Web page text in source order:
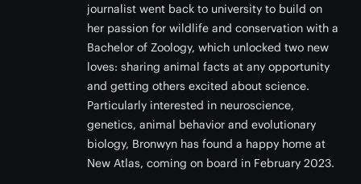
journalist went back to university to build on
her passion for wildlife and conservation with a
Bachelor of Zoology, which unlocked two new
loves: sharing animal facts at any opportunity
and getting others excited about science.
Particularly interested in neuroscience,
genetics, animal behavior and evolutionary
biology, Bronwyn has found a happy home at
New Atlas, coming on board in February 2023.